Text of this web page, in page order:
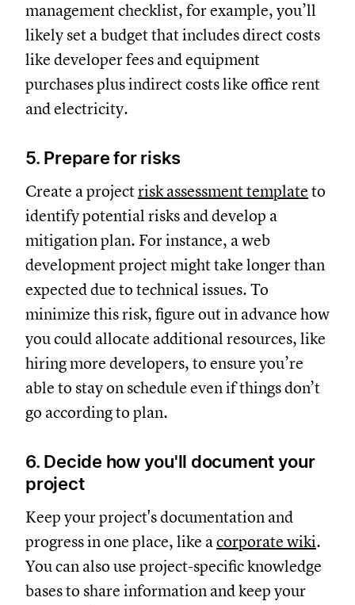
management checklist, for example, you’ll
likely set a budget that includes direct costs
like developer fees and equipment
purchases plus indirect costs like office rent
and electricity.
5. Prepare for risks
Create a projectrisk assessment template to
identify potential risks and develop a
mitigation plan. For instance, a web
development project might take longer than
expected due to technical issues. To
minimize this risk, figure out in advance how
you could allocate additional resources, like
hiring more developers, to ensure you’re
able to stay on schedule even if things don’t
go according to plan.
6. Decide how you'll document your
project
Keep your project's documentation and
progress in one place, like acorporate wiki.
You can also use project-specific knowledge
bases to share information and keep your